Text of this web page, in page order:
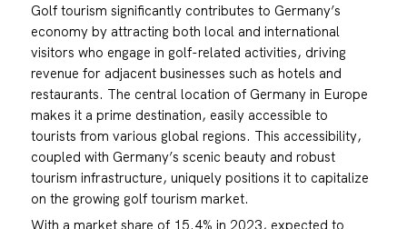
Golf tourism significantly contributes to Germany’s
economy by attracting both local and international
visitors who engage in golf-related activities, driving
revenue for adjacent businesses such as hotels and
restaurants. The central location of Germany in Europe
makes it a prime destination, easily accessible to
tourists from various global regions. This accessibility,
coupled with Germany’s scenic beauty and robust
tourism infrastructure, uniquely positions it to capitalize
on the growing golf tourism market.
With a market share of 15.4% in 2023, expected to